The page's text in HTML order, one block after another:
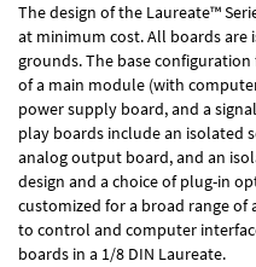
The design of the Laureate™
at minimum cost. All boards
grounds. The base
of a main module (with
power supply board, and a
play boards include an isolated
analog output board, and an
design and a choice of plug-in
customized for a broad range
to control and computer
boards in a 1/8 DIN Laureate.